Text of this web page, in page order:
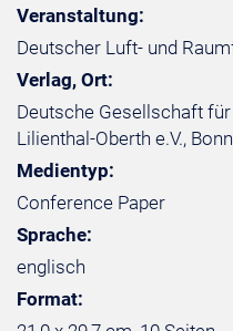
Veranstaltung:
Deutscher Luft- und
Verlag, Ort:
Deutsche Gesellschaft
Lilienthal-Oberth e.V.,
Medientyp:
Conference Paper
Sprache:
englisch
Format: